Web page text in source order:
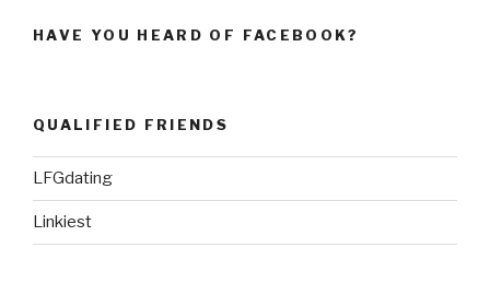
HAVE YOU HEARD OF FACEBOOK?
QUALIFIED FRIENDS
LFGdating
Linkiest